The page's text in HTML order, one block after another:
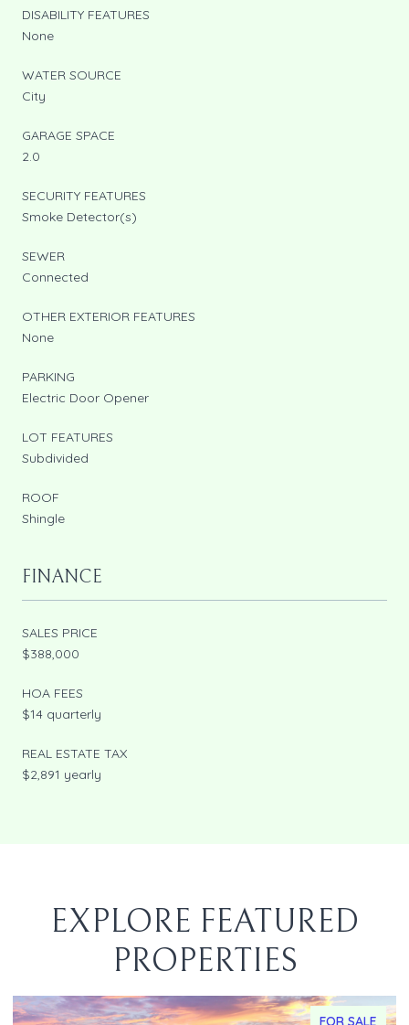
DISABILITY FEATURES
None
WATER SOURCE
City
GARAGE SPACE
2.0
SECURITY FEATURES
Smoke Detector(s)
SEWER
Connected
OTHER EXTERIOR FEATURES
None
PARKING
Electric Door Opener
LOT FEATURES
Subdivided
ROOF
Shingle
FINANCE
SALES PRICE
$388,000
HOA FEES
$14 quarterly
REAL ESTATE TAX
$2,891 yearly
EXPLORE FEATURED
PROPERTIES
FOR SALE